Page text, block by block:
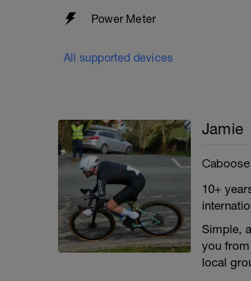
Power Meter
All supported devices
Jamie
10+
Simple,
you
local